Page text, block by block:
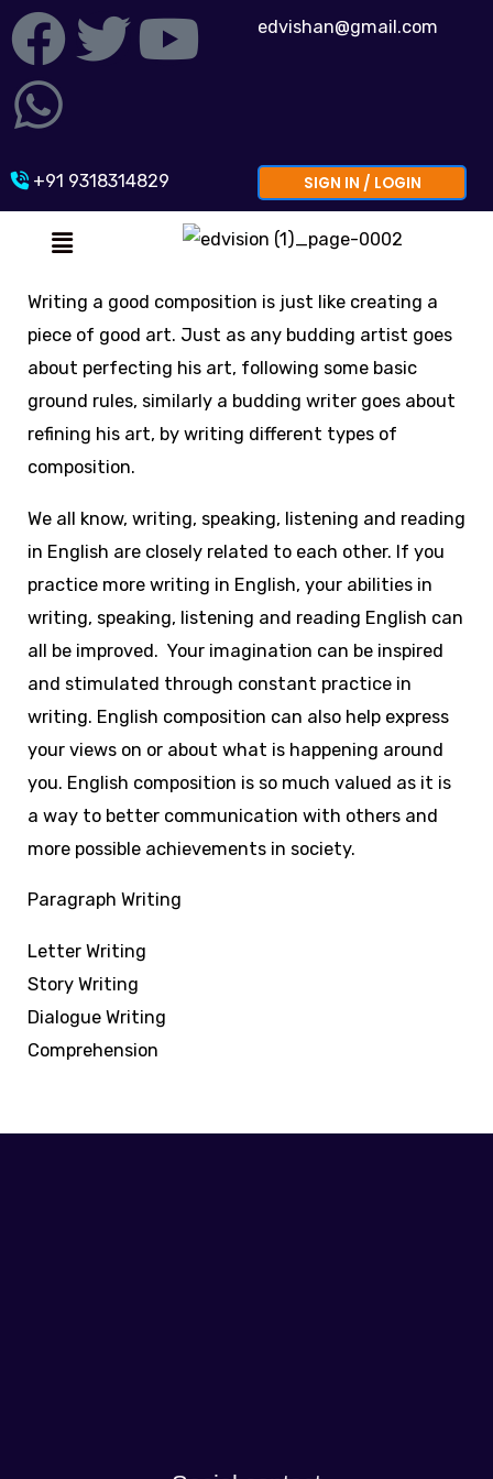
Skip
to
content
F
a
c
e
b
o
o
k
T
t
e
r
Y
t
u
b
e
W
h
a
t
s
a
p
p
edvishan@gmail.com
+91 9318314829 SIGN IN / LOGIN
Menu
Writing a good composition is just like creating a
piece of good art. Just as any budding artist goes
about perfecting his art, following some basic
ground rules, similarly a budding writer goes about
refining his art, by writing different types of
composition.
We all know, writing, speaking, listening and reading
in English are closely related to each other. If you
practice more writing in English, your abilities in
writing, speaking, listening and reading English can
all be improved. Your imagination can be inspired
and stimulated through constant practice in
writing. English composition can also help express
your views on or about what is happening around
you. English composition is so much valued as it is
a way to better communication with others and
more possible achievements in society.
Paragraph Writing
Letter Writing
Story Writing
Dialogue Writing
Comprehension